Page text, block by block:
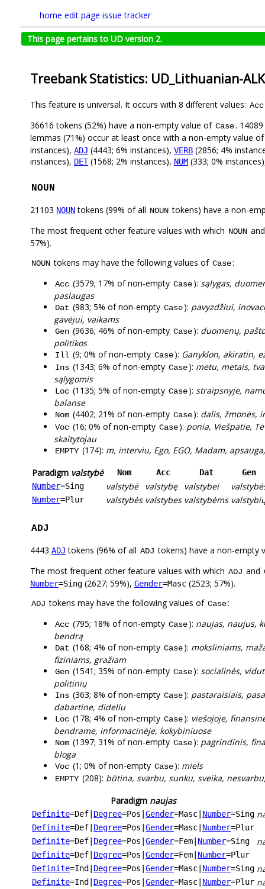
home edit page issue tracker
This page pertains to UD version 2.
Treebank Statistics: UD_Lithuanian-
This feature is universal. It occurs with 8 different values: Acc
36616 tokens (52%) have a non-empty value of Case.
lemmas (71%) occur at least once with a non-empty value
instances), ADJ (4443; 6% instances), VERB (2856; 4%
instances), DET(1568; 2% instances), NUM (333; 0%
NOUN
21103 NOUNtokens (99% of all NOUN tokens) have a non-
The most frequent other feature values with which NOUN
57%).
NOUN tokens may have the following values of Case:
Acc (3579; 17% of non-empty Case): sąlygas,
paslaugas
Dat (983; 5% of non-empty Case): pavyzdžiui,
gavėjui, vaikams
Gen (9636; 46% of non-empty Case): duomenų,
politikos
Ill (9; 0% of non-empty Case): Ganyklon, akiratin,
Ins (1343; 6% of non-empty Case): metu, metais,
sąlygomis
Loc (1135; 5% of non-empty Case): straipsnyje,
balanse
Nom (4402; 21% of non-empty Case): dalis, žmonės,
Voc (16; 0% of non-empty Case): ponia, Viešpatie,
skaitytojau
EMPTY (174): m, interviu, Ego, EGO, Madam,
Paradigm valstybė Nom Acc Dat
Gen
Number=Sing valstybė valstybę valstybei
Number=Plur valstybės valstybes valstybėms
ADJ
4443 ADJ tokens (96% of all ADJ tokens) have a non-empty
The most frequent other feature values with which ADJ and
Number=Sing (2627; 59%), Gender=Masc (2523; 57%).
ADJ tokens may have the following values of Case:
Acc (795; 18% of non-empty Case): naujas, naujus,
bendrą
Dat (168; 4% of non-empty Case): moksliniams,
fiziniams, gražiam
Gen (1541; 35% of non-empty Case): socialinės,
politinių
Ins (363; 8% of non-empty Case): pastaraisiais,
dabartine, dideliu
Loc (178; 4% of non-empty Case): viešojoje,
bendrame, informacinėje, kokybiniuose
Nom (1397; 31% of non-empty Case): pagrindinis,
bloga
Voc (1; 0% of non-empty Case): miels
EMPTY (208): būtina, svarbu, sunku, sveika,
Paradigm naujas
Definite=Def Degree=Pos Gender=Masc Number=Sing
Definite=Def Degree=Pos Gender=Masc Number=Plur
Definite=Def Degree=Pos Gender=Fem Number=Sing
Definite=Def Degree=Pos Gender=Fem Number=Plur
Definite=Ind Degree=Pos Gender=Masc Number=Sing
Definite=Ind Degree=Pos Gender=Masc Number=Plur